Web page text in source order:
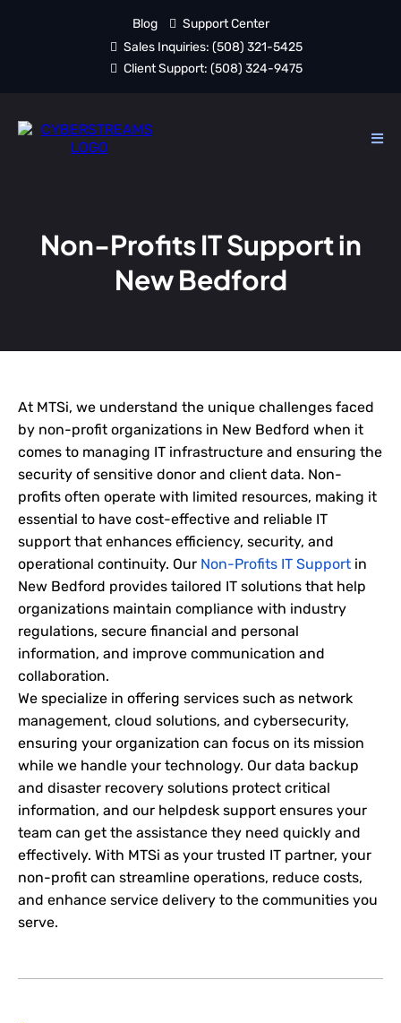
Blog
Support Center
Sales Inquiries: (508) 321-5425
Client Support: (508) 324-9475
Non-Profits IT Support in
New Bedford
At MTSi, we understand the unique challenges faced
by non-profit organizations in New Bedford when it
comes to managing IT infrastructure and ensuring the
security of sensitive donor and client data. Non-
profits often operate with limited resources, making it
essential to have cost-effective and reliable IT
support that enhances efficiency, security, and
operational continuity. Our Non-Profits IT Support in
New Bedford provides tailored IT solutions that help
organizations maintain compliance with industry
regulations, secure financial and personal
information, and improve communication and
collaboration.
We specialize in offering services such as network
management, cloud solutions, and cybersecurity,
ensuring your organization can focus on its mission
while we handle your technology. Our data backup
and disaster recovery solutions protect critical
information, and our helpdesk support ensures your
team can get the assistance they need quickly and
effectively. With MTSi as your trusted IT partner, your
non-profit can streamline operations, reduce costs,
and enhance service delivery to the communities you
serve.